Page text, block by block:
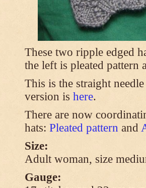
These two ripple edged
the left is pleated pattern
This is the straight
version is here.
There are now
hats: Pleated pattern and
Size:
Adult woman, size
Gauge: